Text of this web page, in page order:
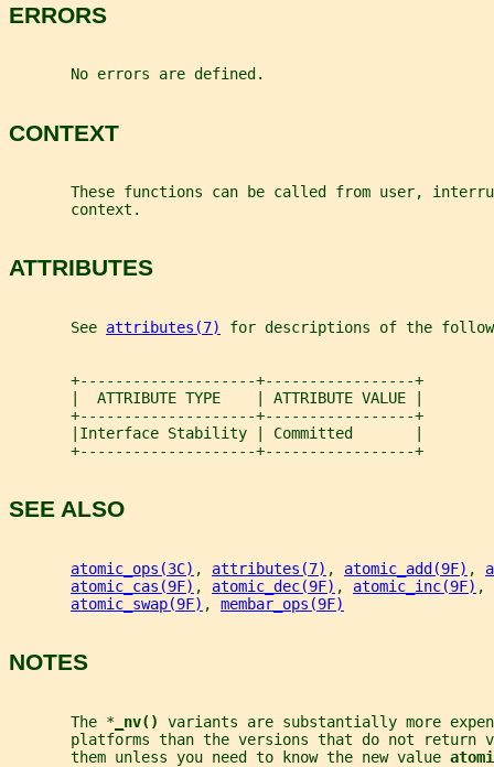
ERRORS
       No errors are defined.
CONTEXT
These functions can be called from user,
       context.
ATTRIBUTES
       See
attributes(7) for descriptions of the
       +--------------------+-----------------+
       |  ATTRIBUTE TYPE    | ATTRIBUTE VALUE |
       +--------------------+-----------------+
       |Interface Stability | Committed       |
       +--------------------+-----------------+
SEE ALSO
atomic_ops(3C) , attributes(7) , atomic_add(9F) ,
atomic_cas(9F) , atomic_dec(9F) , atomic_inc(9F) ,
atomic_swap(9F) , membar_ops(9F)
NOTES
       The *
nv() variants are substantially more
platforms than the versions that do not return
       them unless you need to know the new value